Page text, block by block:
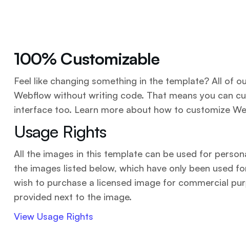
100% Customizable
Feel like changing something in the template? All of
Webflow without writing code. That means you can
interface too. Learn more about how to customize
Usage Rights
All the images in this template can be used for
the images listed below, which have only been used
wish to purchase a licensed image for commercial
provided next to the image.
View Usage Rights